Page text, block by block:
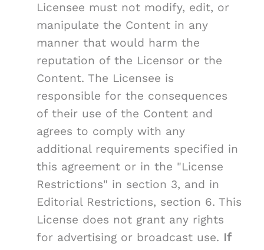
Licensee must not modify, edit, or
manipulate the Content in any
manner that would harm the
reputation of the Licensor or the
Content. The Licensee is
responsible for the consequences
of their use of the Content and
agrees to comply with any
additional requirements specified in
this agreement or in the "License
Restrictions" in section 3, and in
Editorial Restrictions, section 6. This
License does not grant any rights
for advertising or broadcast use. If